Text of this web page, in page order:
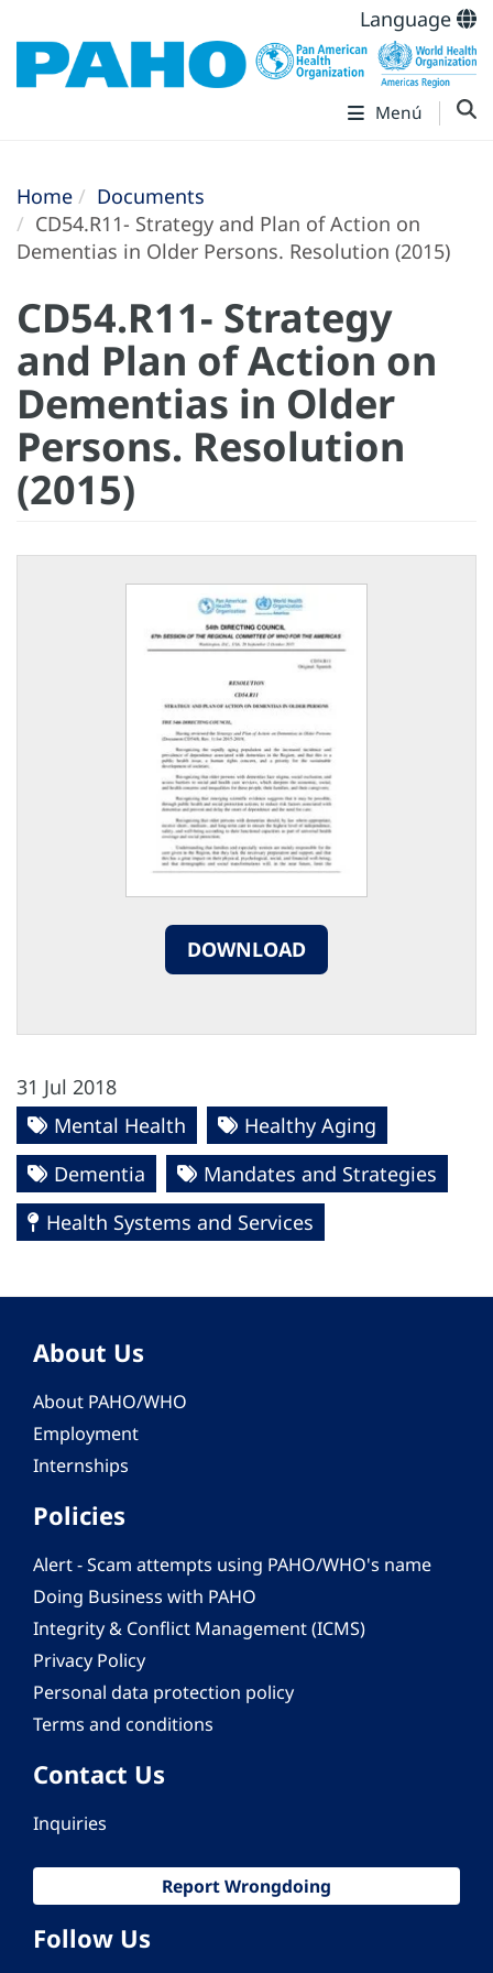
Language
Menú
Home
Documents
CD54.R11- Strategy and Plan of Action on
Dementias in Older Persons. Resolution (2015)
CD54.R11- Strategy
and Plan of Action on
Dementias in Older
Persons. Resolution
(2015)
DOWNLOAD
31 Jul 2018
Mental Health
Healthy Aging
Dementia
Mandates and Strategies
Health Systems and Services
About Us
About PAHO/WHO
Employment
Internships
Policies
Alert - Scam attempts using PAHO/WHO's name
Doing Business with PAHO
Integrity & Conflict Management (ICMS)
Privacy Policy
Personal data protection policy
Terms and conditions
Contact Us
Inquiries
Report Wrongdoing
Follow Us